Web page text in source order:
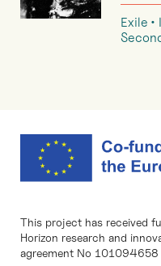
Exile
This project has received
Horizon research and
agreement No 101094658